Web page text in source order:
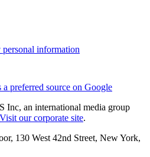
information
a preferred source on Google
Inc, an international media group
Visit our corporate site.
130 West 42nd Street, New York,